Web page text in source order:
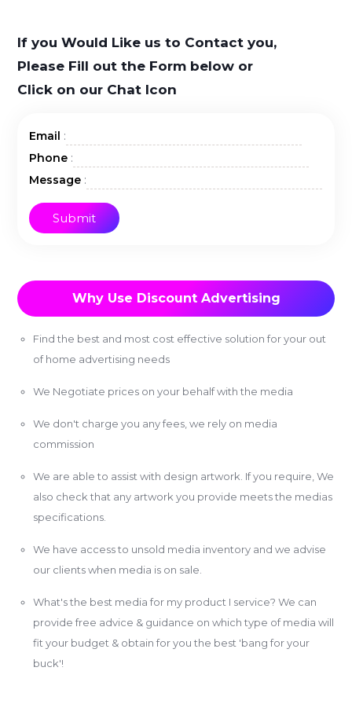
If you Would Like us to Contact you,
Please Fill out the Form below or
Click on our Chat Icon
Email :
Phone :
Message :
Why Use Discount Advertising
Find the best and most cost effective solution for your out
of home advertising needs
We Negotiate prices on your behalf with the media
We don't charge you any fees, we rely on media
commission
We are able to assist with design artwork. If you require, We
also check that any artwork you provide meets the medias
specifications.
We have access to unsold media inventory and we advise
our clients when media is on sale.
What's the best media for my product I service? We can
provide free advice & guidance on which type of media will
fit your budget & obtain for you the best 'bang for your
buck'!